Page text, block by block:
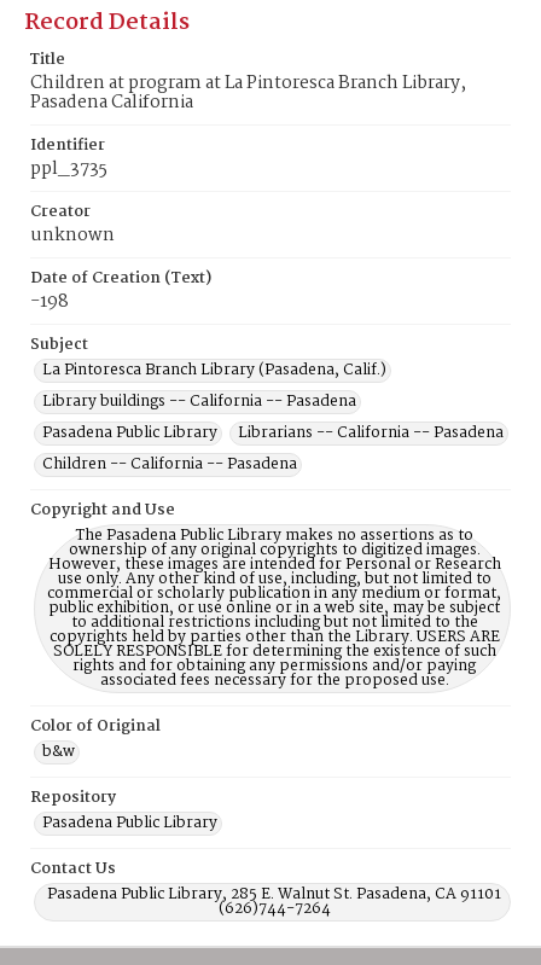
Record Details
Title
Children at program at La Pintoresca Branch Library,
Pasadena California
Identifier
ppl_3735
Creator
unknown
Date of Creation (Text)
-198
Subject
La Pintoresca Branch Library (Pasadena, Calif.)
Library buildings -- California -- Pasadena
Pasadena Public Library
Librarians -- California -- Pasadena
Children -- California -- Pasadena
Copyright and Use
The Pasadena Public Library makes no assertions as to
ownership of any original copyrights to digitized images.
However, these images are intended for Personal or Research
use only. Any other kind of use, including, but not limited to
commercial or scholarly publication in any medium or format,
public exhibition, or use online or in a web site, may be subject
to additional restrictions including but not limited to the
copyrights held by parties other than the Library. USERS ARE
SOLELY RESPONSIBLE for determining the existence of such
rights and for obtaining any permissions and/or paying
associated fees necessary for the proposed use.
Color of Original
b&w
Repository
Pasadena Public Library
Contact Us
Pasadena Public Library, 285 E. Walnut St. Pasadena, CA 91101
(626)744-7264